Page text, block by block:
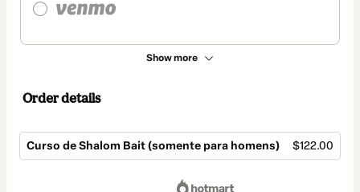
Show more
Order details
Curso de Shalom Bait (somente para homens) $122.00